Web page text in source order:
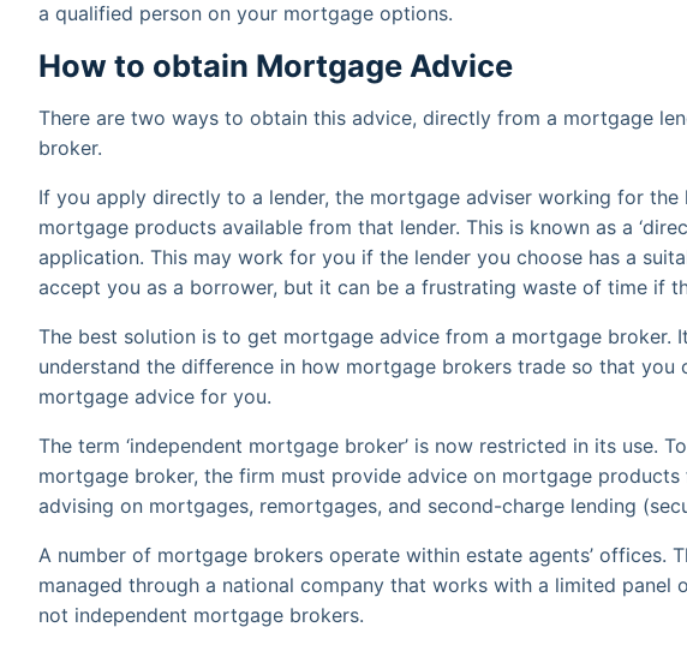
a qualified person on your mortgage options.
How to obtain Mortgage Advice
There are two ways to obtain this advice, directly from a mortgage
broker.
If you apply directly to a lender, the mortgage adviser working for the
mortgage products available from that lender. This is known as a
application. This may work for you if the lender you choose has a
accept you as a borrower, but it can be a frustrating waste of time if
The best solution is to get mortgage advice from a mortgage broker.
understand the difference in how mortgage brokers trade so that you
mortgage advice for you.
The term ‘independent mortgage broker’ is now restricted in its use.
mortgage broker, the firm must provide advice on mortgage
advising on mortgages, remortgages, and second-charge lending
A number of mortgage brokers operate within estate agents’ offices.
managed through a national company that works with a limited panel
not independent mortgage brokers.